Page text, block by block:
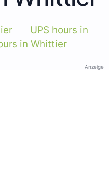
UPS hours in
in Whittier
Anzeige